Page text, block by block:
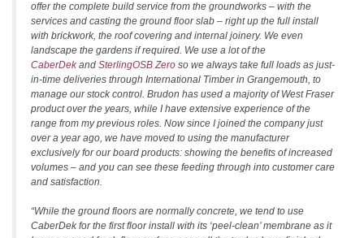
offer the complete build service from the groundworks – with the
services and casting the ground floor slab – right up the full install
with brickwork, the roof covering and internal joinery. We even
landscape the gardens if required. We use a lot of the
CaberDekand SterlingOSB Zero so we always take full loads as just-
in-time deliveries through International Timber in Grangemouth, to
manage our stock control. Brudon has used a majority of West Fraser
product over the years, while I have extensive experience of the
range from my previous roles. Now since I joined the company just
over a year ago, we have moved to using the manufacturer
exclusively for our board products: showing the benefits of increased
volumes – and you can see these feeding through into customer care
and satisfaction.
“While the ground floors are normally concrete, we tend to use
CaberDek for the first floor install with its ‘peel-clean’ membrane as it